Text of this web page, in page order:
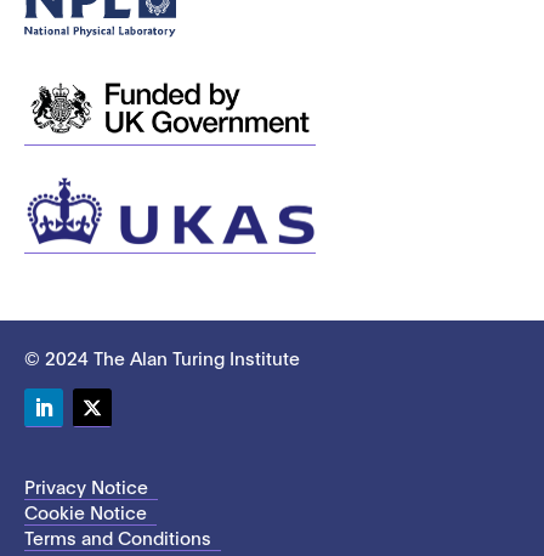
© 2024 The Alan Turing Institute
Privacy Notice
Cookie Notice
Terms and Conditions